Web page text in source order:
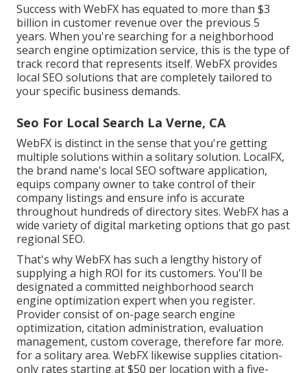
Success with WebFX has equated to more than $3
billion in customer revenue over the previous 5
years. When you're searching for a neighborhood
search engine optimization service, this is the type of
track record that represents itself. WebFX provides
local SEO solutions that are completely tailored to
your specific business demands.
Seo For Local Search La Verne, CA
WebFX is distinct in the sense that you're getting
multiple solutions within a solitary solution. LocalFX,
the brand name's local SEO software application,
equips company owner to take control of their
company listings and ensure info is accurate
throughout hundreds of directory sites. WebFX has a
wide variety of digital marketing options that go past
regional SEO.
That's why WebFX has such a lengthy history of
supplying a high ROI for its customers. You'll be
designated a committed neighborhood search
engine optimization expert when you register.
Provider consist of on-page search engine
optimization, citation administration, evaluation
management, custom coverage, therefore far more.
for a solitary area. WebFX likewise supplies citation-
only rates starting at $50 per location with a five-